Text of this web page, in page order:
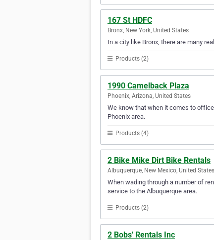
167 St HDFC
Bronx, New York, United States
In a city like Bronx, there are many
Products (2)
1990 Camelback Plaza
Phoenix, Arizona, United States
We know that when it comes to
Phoenix area.
Products (4)
2 Bike Mike Dirt Bike Rentals
Albuquerque, New Mexico, United States
When wading through a number of
service to the Albuquerque area.
Products (2)
2 Bobs' Rentals Inc